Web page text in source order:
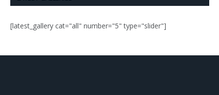
[latest_gallery cat="all" number="5" type="slider"]